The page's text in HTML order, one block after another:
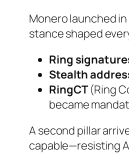
Monero launched
stance shaped
Ring
Stealth
RingCT(Ring
became
A second pillar
capable—resisting